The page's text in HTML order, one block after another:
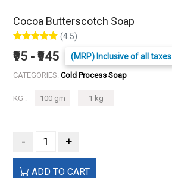
Cocoa Butterscotch Soap
(4.5)
₹95 - ₹945 (MRP) Inclusive of all taxes
CATEGORIES: Cold Process Soap
KG : 100 gm 1 kg
- +
ADD TO CART